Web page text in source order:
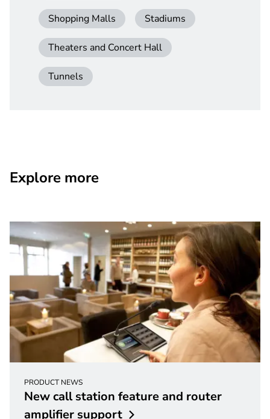
Shopping Malls Stadiums
Theaters and Concert Hall
Tunnels
Explore more
PRODUCT NEWS
New call station feature and router
amplifier support